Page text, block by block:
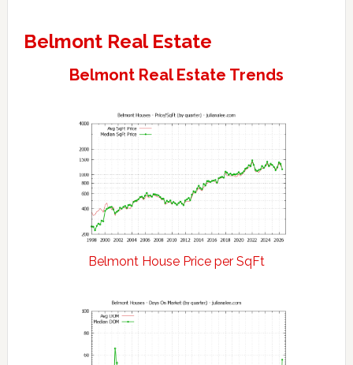
Belmont Real Estate
Belmont Real Estate Trends
Belmont House Price per SqFt